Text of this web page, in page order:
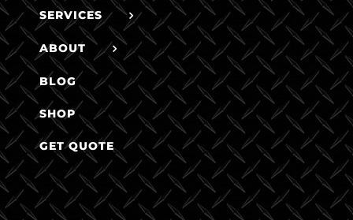
SERVICES
ABOUT
BLOG
SHOP
GET QUOTE